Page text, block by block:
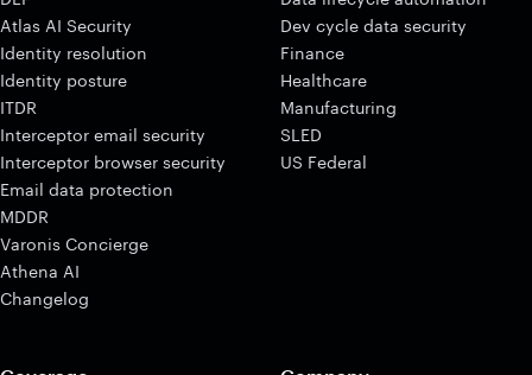
Atlas AI Security
Identity resolution
Identity posture
ITDR
Interceptor email security
Interceptor browser security
Email data protection
MDDR
Varonis Concierge
Athena AI
Changelog
Dev cycle data security
Finance
Healthcare
Manufacturing
SLED
US Federal